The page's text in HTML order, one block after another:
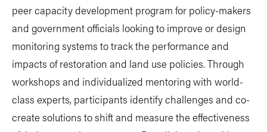
peer capacity development program for policy-makers
and government officials looking to improve or design
monitoring systems to track the performance and
impacts of restoration and land use policies. Through
workshops and individualized mentoring with world-
class experts, participants identify challenges and co-
create solutions to shift and measure the effectiveness